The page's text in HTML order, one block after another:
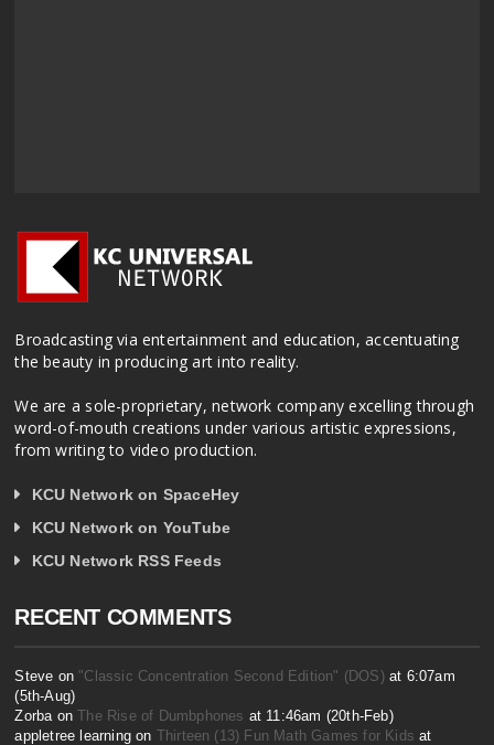
Broadcasting via entertainment and education, accentuating
the beauty in producing art into reality.
We are a sole-proprietary, network company excelling through
word-of-mouth creations under various artistic expressions,
from writing to video production.
KCU Network on SpaceHey
KCU Network on YouTube
KCU Network RSS Feeds
RECENT COMMENTS
Steve on "Classic Concentration Second Edition" (DOS)at 6:07am
(5th-Aug)
Zorba onThe Rise of Dumbphones at 11:46am (20th-Feb)
appletree learning on Thirteen (13) Fun Math Games for Kids at